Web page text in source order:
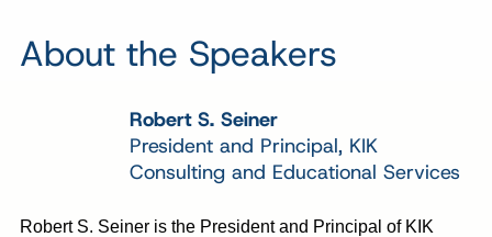
About the Speakers
Robert S. Seiner
President and Principal, KIK
Consulting and Educational Services
Robert S. Seiner is the President and Principal of KIK